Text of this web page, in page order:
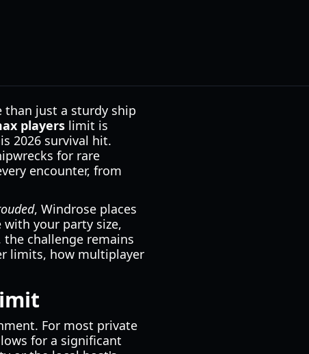
than just a sturdy ship
players limit is
2026 survival hit.
for rare
encounter, from
, Windrose places
with your party size,
challenge remains
limits, how multiplayer
For most private
for a significant